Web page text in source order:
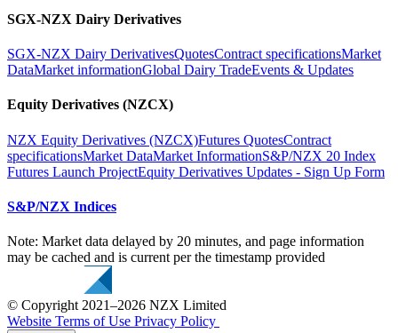
SGX-NZX Dairy Derivatives
SGX-NZX Dairy DerivativesQuotesContract specificationsMarket
DataMarket informationGlobal Dairy TradeEvents & Updates
Equity Derivatives (NZCX)
NZX Equity Derivatives (NZCX)Futures QuotesContract
specificationsMarket DataMarket InformationS&P/NZX 20 Index
Futures Launch ProjectEquity Derivatives Updates - Sign Up Form
S&P/NZX Indices
Note: Market data delayed by 20 minutes, and page information
may be cached and is current per the timestamp provided
© Copyright 2021–2026 NZX Limited
Website Terms of Use Privacy Policy